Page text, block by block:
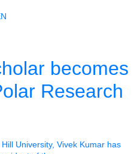
becomes
Research
University, Vivek Kumar has